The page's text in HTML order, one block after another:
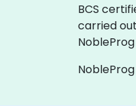
BCS
carried